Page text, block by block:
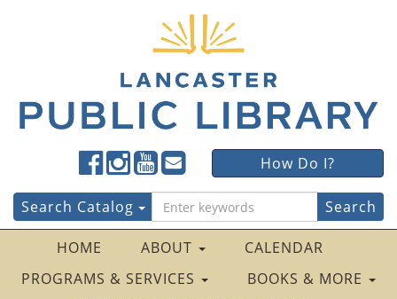
Lancaster
Public
LibraryFacebook
Lancaster
Public
LibraryTwitter
Lancaster
Public
LibraryInstagram
Lancaster
Public
LibraryYouTube
Lancaster
Public
LibraryFour
Square
How Do I?
Search
for:
Search Catalog
HOME ABOUT
CALENDAR
PROGRAMS & SERVICES
BOOKS & MORE